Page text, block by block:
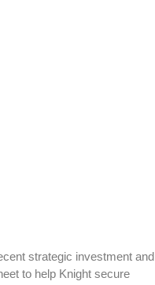
strategic investment and
to help Knight secure